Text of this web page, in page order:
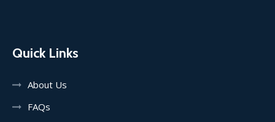
Quick Links
About Us
FAQs